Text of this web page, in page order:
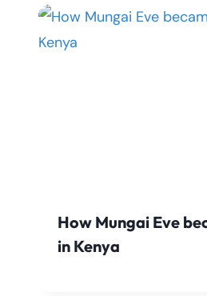
How Mungai Eve
in Kenya